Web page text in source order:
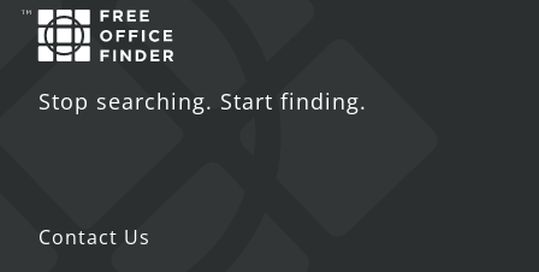
Stop searching. Start finding.
Contact Us